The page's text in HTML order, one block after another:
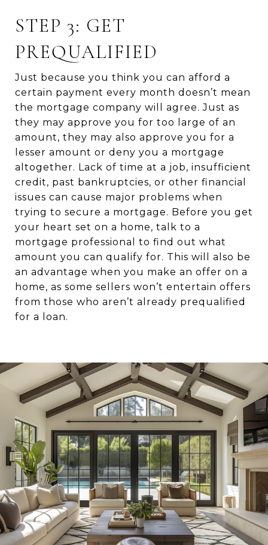
STEP 3: GET
PREQUALIFIED
Just because you think you can afford a
certain payment every month doesn’t mean
the mortgage company will agree. Just as
they may approve you for too large of an
amount, they may also approve you for a
lesser amount or deny you a mortgage
altogether. Lack of time at a job, insufficient
credit, past bankruptcies, or other financial
issues can cause major problems when
trying to secure a mortgage. Before you get
your heart set on a home, talk to a
mortgage professional to find out what
amount you can qualify for. This will also be
an advantage when you make an offer on a
home, as some sellers won’t entertain offers
from those who aren’t already prequalified
for a loan.